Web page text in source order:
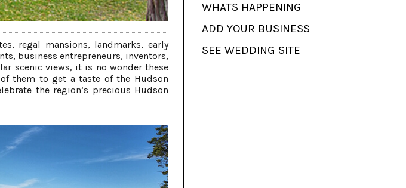
regal mansions, landmarks, early
business entrepreneurs, inventors,
scenic views, it is no wonder these
them to get a taste of the Hudson
the region’s precious Hudson
WHATS HAPPENING
ADD YOUR BUSINESS
SEE WEDDING SITE